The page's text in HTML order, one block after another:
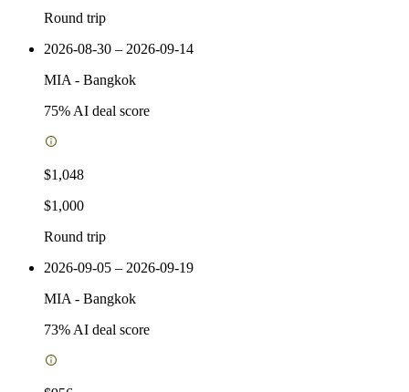
Round trip
2026-08-30 – 2026-09-14
MIA - Bangkok
75% AI deal score
$1,048
$1,000
Round trip
2026-09-05 – 2026-09-19
MIA - Bangkok
73% AI deal score